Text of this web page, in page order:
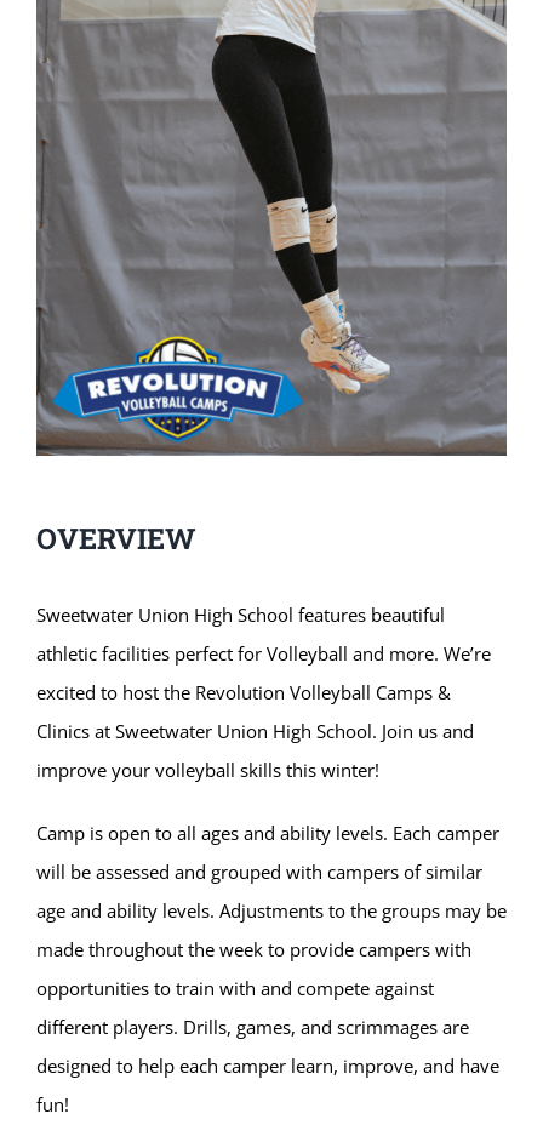
OVERVIEW
Sweetwater Union High School features beautiful
athletic facilities perfect for Volleyball and more. We’re
excited to host the Revolution Volleyball Camps &
Clinics at Sweetwater Union High School. Join us and
improve your volleyball skills this winter!
Camp is open to all ages and ability levels. Each camper
will be assessed and grouped with campers of similar
age and ability levels. Adjustments to the groups may be
made throughout the week to provide campers with
opportunities to train with and compete against
different players. Drills, games, and scrimmages are
designed to help each camper learn, improve, and have
fun!